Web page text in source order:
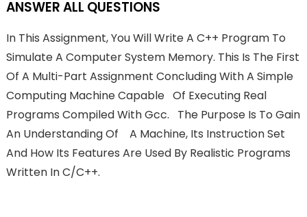
ANSWER ALL QUESTIONS
In This Assignment, You Will Write A C++ Program To
Simulate A Computer System Memory. This Is The First
Of A Multi-Part Assignment Concluding With A Simple
Computing Machine Capable Of Executing Real
Programs Compiled With Gcc. The Purpose Is To Gain
An Understanding Of A Machine, Its Instruction Set
And How Its Features Are Used By Realistic Programs
Written In C/C++.